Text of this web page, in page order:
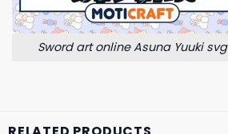
Sword art online Asuna Yuuki svg